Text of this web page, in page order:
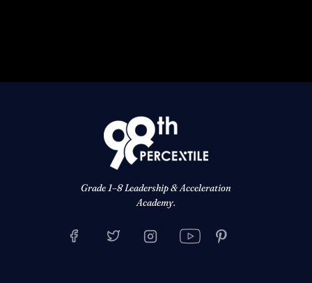
Grade 1–8 Leadership & Acceleration
Academy.